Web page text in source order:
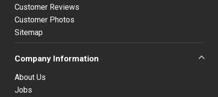
Customer Reviews
Customer Photos
Sitemap
Company Information
About Us
Jobs